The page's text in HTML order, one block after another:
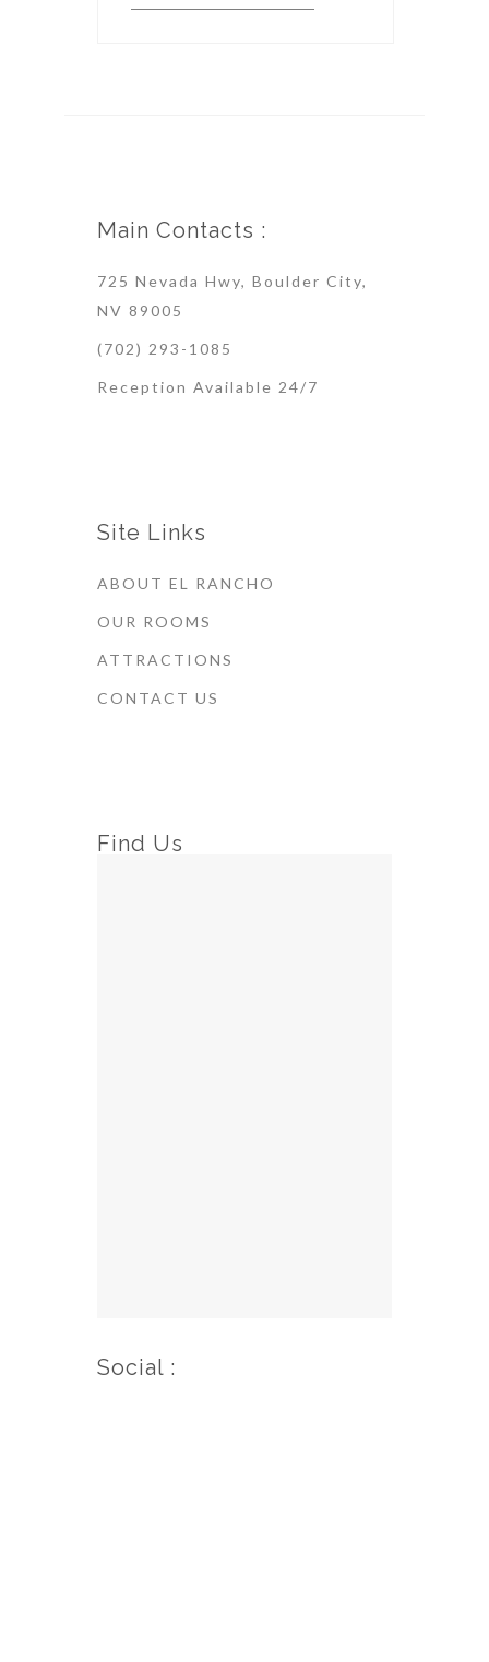
Main Contacts :
725 Nevada Hwy, Boulder City,
NV 89005
(702) 293-1085
Reception Available 24/7
Site Links
ABOUT EL RANCHO
OUR ROOMS
ATTRACTIONS
CONTACT US
Find Us
Social :